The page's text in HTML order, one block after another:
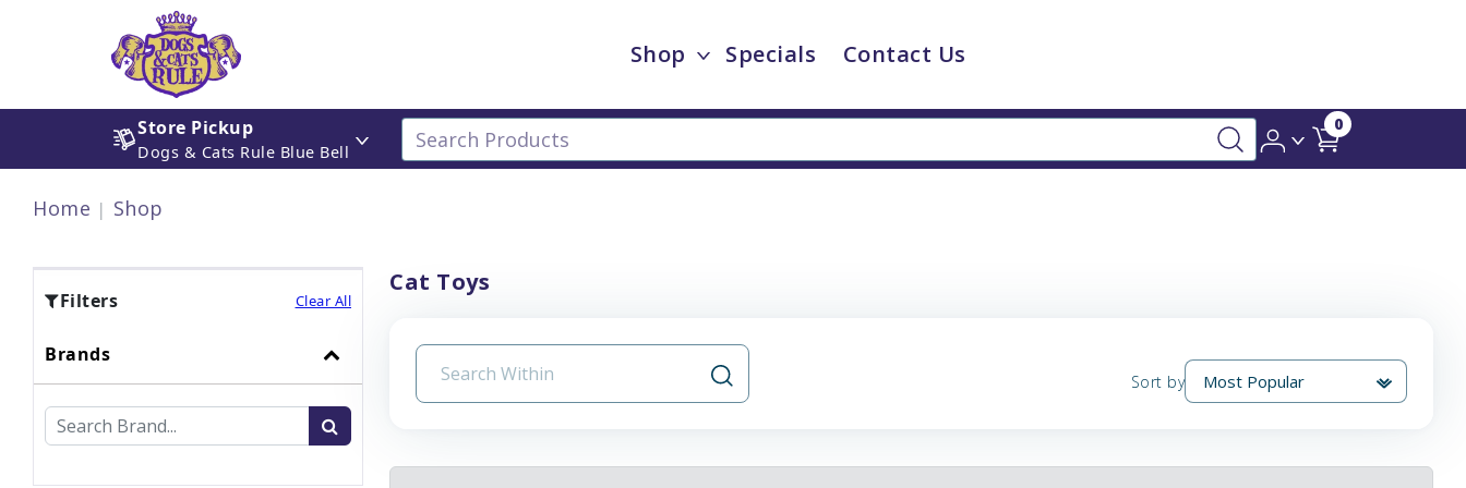
Shop Specials Contact Us
Store Pickup
Dogs & Cats Rule Blue Bell
0
Home Shop
Filters Clear All
Brands
Cat Toys
Sort by